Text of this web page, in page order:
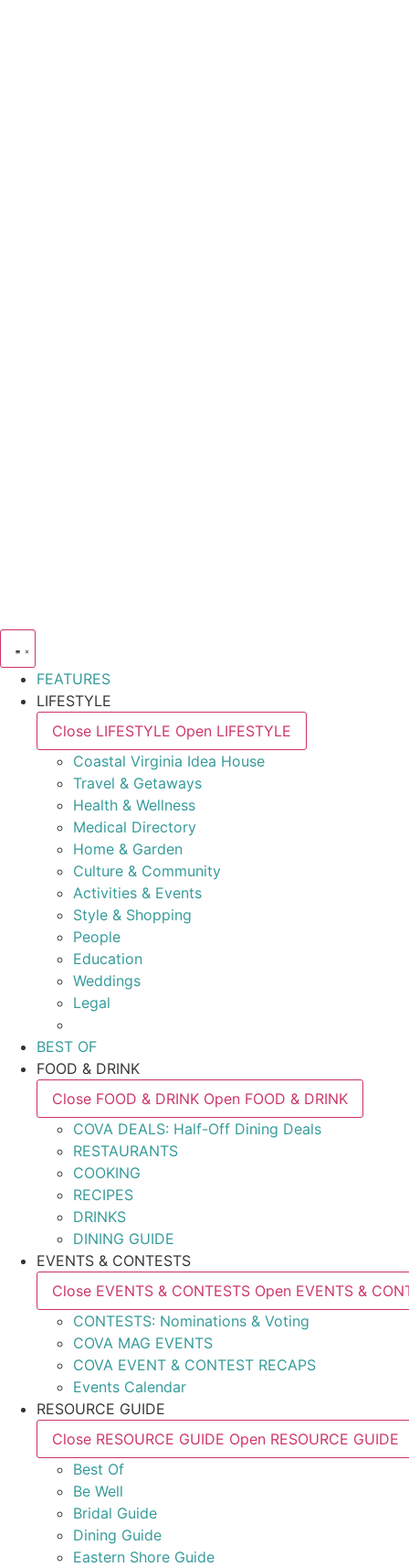
FEATURES
LIFESTYLE
Close LIFESTYLE Open LIFESTYLE
Coastal Virginia Idea House
Travel & Getaways
Health & Wellness
Medical Directory
Home & Garden
Culture & Community
Activities & Events
Style & Shopping
People
Education
Weddings
Legal
BEST OF
FOOD & DRINK
Close FOOD & DRINK Open FOOD & DRINK
COVA DEALS: Half-Off Dining Deals
RESTAURANTS
COOKING
RECIPES
DRINKS
DINING GUIDE
EVENTS & CONTESTS
Close EVENTS & CONTESTS Open EVENTS &
CONTESTS: Nominations & Voting
COVA MAG EVENTS
COVA EVENT & CONTEST RECAPS
Events Calendar
RESOURCE GUIDE
Close RESOURCE GUIDE Open RESOURCE GUIDE
Best Of
Be Well
Bridal Guide
Dining Guide
Eastern Shore Guide